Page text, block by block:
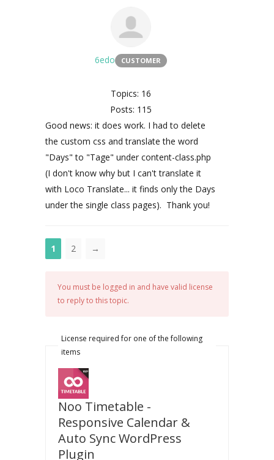
6edo CUSTOMER
Topics: 16
Posts: 115
Good news: it does work. I had to delete
the custom css and translate the word
"Days" to "Tage" under content-class.php
(I don't know why but I can't translate it
with Loco Translate... it finds only the Days
under the single class pages). Thank you!
1 2 →
You must be logged in and have valid license
to reply to this topic.
License required for one of the following
items
Noo Timetable -
Responsive Calendar &
Auto Sync WordPress
Plugin